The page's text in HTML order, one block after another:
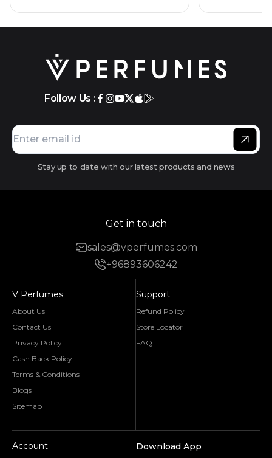
Follow Us :
Stay up to date with our latest products and news
Get in touch
sales@vperfumes.com
+96893606242
V Perfumes
About Us
Contact Us
Privacy Policy
Cash Back Policy
Terms & Conditions
Blogs
Sitemap
Support
Refund Policy
Store Locator
FAQ
Account Download App